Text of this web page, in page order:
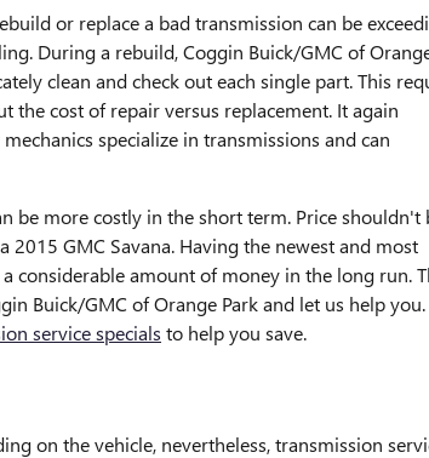
or replace a bad transmission can be
During a rebuild, Coggin Buick/GMC of
clean and check out each single part. This
the cost of repair versus replacement. It again
specialize in transmissions and can
be more costly in the short term. Price shouldn't
GMC Savana. Having the newest and most
considerable amount of money in the long run.
Buick/GMC of Orange Park and let us help you.
service specials to help you save.
on the vehicle, nevertheless, transmission